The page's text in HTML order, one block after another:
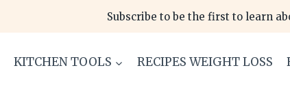
Subscribe to be the first to learn
KITCHEN TOOLS RECIPES WEIGHT LOSS